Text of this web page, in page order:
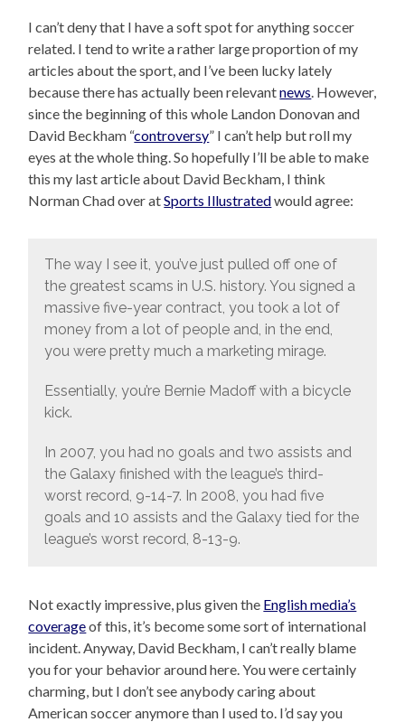
I can’t deny that I have a soft spot for anything soccer
related. I tend to write a rather large proportion of my
articles about the sport, and I’ve been lucky lately
because there has actually been relevantnews . However,
since the beginning of this whole Landon Donovan and
David Beckham “controversy” I can’t help but roll my
eyes at the whole thing. So hopefully I’ll be able to make
this my last article about David Beckham, I think
Norman Chad over atSports Illustratedwould agree:
The way I see it, you’ve just pulled off one of
the greatest scams in U.S. history. You signed a
massive five-year contract, you took a lot of
money from a lot of people and, in the end,
you were pretty much a marketing mirage.
Essentially, you’re Bernie Madoff with a bicycle
kick.
In 2007, you had no goals and two assists and
the Galaxy finished with the league’s third-
worst record, 9-14-7. In 2008, you had five
goals and 10 assists and the Galaxy tied for the
league’s worst record, 8-13-9.
Not exactly impressive, plus given the English media’s
coverageof this, it’s become some sort of international
incident. Anyway, David Beckham, I can’t really blame
you for your behavior around here. You were certainly
charming, but I don’t see anybody caring about
American soccer anymore than I used to. I’d say you